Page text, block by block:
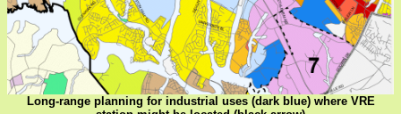
Long-range planning for industrial uses (dark blue) where VRE